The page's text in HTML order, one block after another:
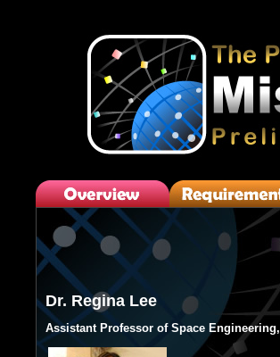
Dr. Regina Lee
Assistant Professor of Space Engineering,